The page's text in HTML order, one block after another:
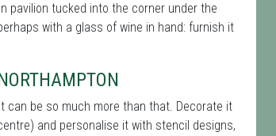
pavilion tucked into the corner under the
with a glass of wine in hand: furnish it
can be so much more than that. Decorate it
and personalise it with stencil designs,